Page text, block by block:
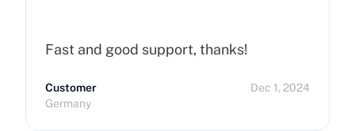
Fast and good support, thanks!
Customer
Germany
Dec 1, 2024